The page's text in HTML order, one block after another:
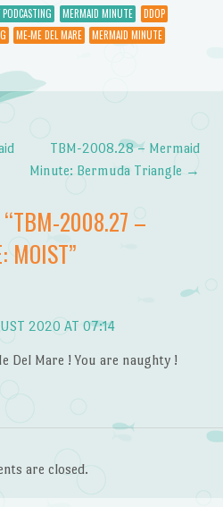
MERMAID MINUTE
DDOP
ME-ME DEL MARE
MERMAID MINUTE
TBM-2008.28 – Mermaid
Minute: Bermuda Triangle →
TBM-2008.27 –
MOIST”
2020 AT 07:14
Del Mare ! You are naughty !
are closed.